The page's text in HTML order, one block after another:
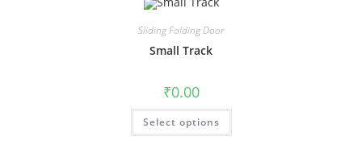
Sliding Folding Door
Small Track
₹0.00
Select options